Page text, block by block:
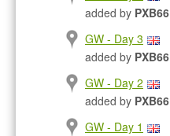
added by PXB66
GW - Day 3
added by PXB66
GW - Day 2
added by PXB66
GW - Day 1